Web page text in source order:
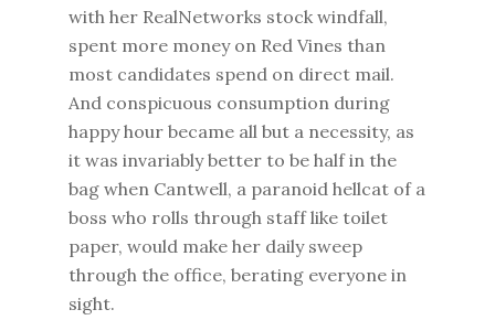
with her RealNetworks stock windfall,
spent more money on Red Vines than
most candidates spend on direct mail.
And conspicuous consumption during
happy hour became all but a necessity, as
it was invariably better to be half in the
bag when Cantwell, a paranoid hellcat of a
boss who rolls through staff like toilet
paper, would make her daily sweep
through the office, berating everyone in
sight.